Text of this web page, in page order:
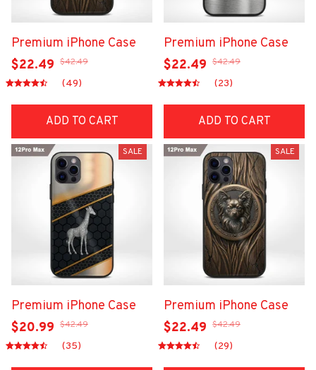
Premium iPhone Case
$22.49 $42.49
(49)
ADD TO CART
Premium iPhone Case
$22.49 $42.49
(23)
ADD TO CART
SALE
Premium iPhone Case
$20.99 $42.49
(35)
SALE
Premium iPhone Case
$22.49 $42.49
(29)